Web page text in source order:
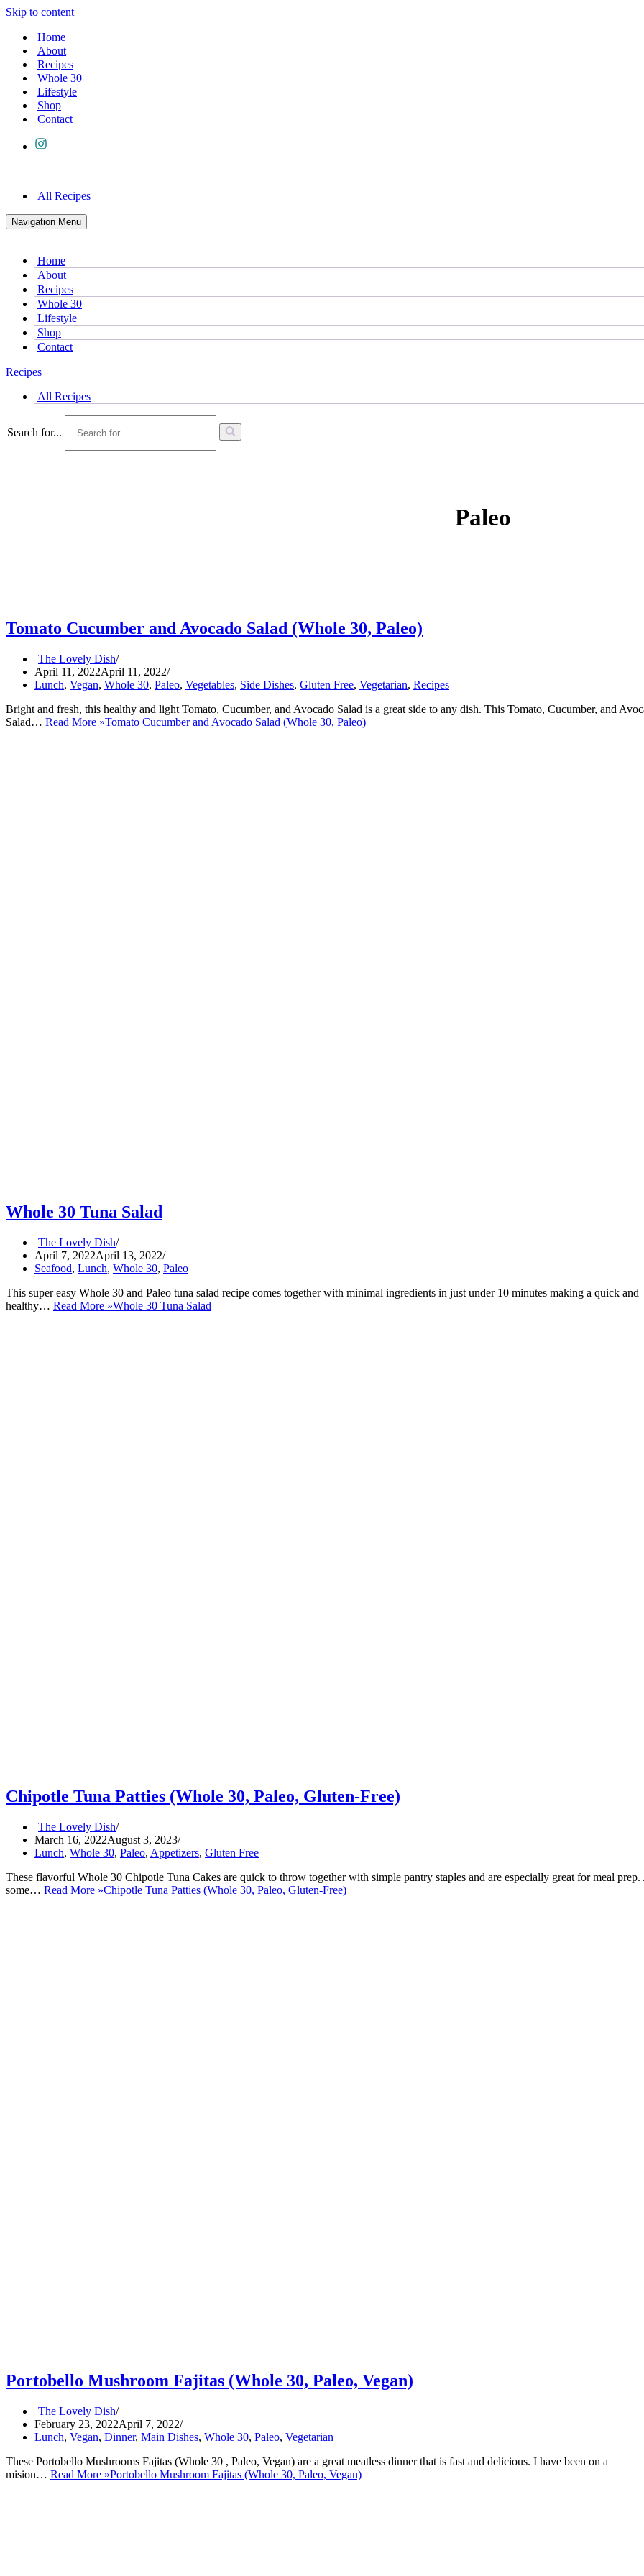
Skip to content
Home
About
Recipes
Whole 30
Lifestyle
Shop
Contact
All Recipes
Navigation Menu
Home
About
Recipes
Whole 30
Lifestyle
Shop
Contact
Recipes
All Recipes
Search for...
Paleo
Tomato Cucumber and Avocado Salad (Whole 30, Paleo)
The Lovely Dish
April 11, 2022April 11, 2022
Lunch, Vegan, Whole 30, Paleo, Vegetables, Side Dishes, Gluten Free, Vegetarian, Recipes
Bright and fresh, this healthy and light Tomato, Cucumber, and Avocado Salad is a great side to any dish. This Tomato, Cucumber, and
Salad… Read More »Tomato Cucumber and Avocado Salad (Whole 30, Paleo)
Whole 30 Tuna Salad
The Lovely Dish
April 7, 2022April 13, 2022
Seafood, Lunch, Whole 30, Paleo
This super easy Whole 30 and Paleo tuna salad recipe comes together with minimal ingredients in just under 10 minutes making a quick and
healthy… Read More »Whole 30 Tuna Salad
Chipotle Tuna Patties (Whole 30, Paleo, Gluten-Free)
The Lovely Dish
March 16, 2022August 3, 2023
Lunch, Whole 30, Paleo, Appetizers, Gluten Free
These flavorful Whole 30 Chipotle Tuna Cakes are quick to throw together with simple pantry staples and are especially great for meal prep.
some… Read More »Chipotle Tuna Patties (Whole 30, Paleo, Gluten-Free)
Portobello Mushroom Fajitas (Whole 30, Paleo, Vegan)
The Lovely Dish
February 23, 2022April 7, 2022
Lunch, Vegan, Dinner, Main Dishes, Whole 30, Paleo, Vegetarian
These Portobello Mushrooms Fajitas (Whole 30 , Paleo, Vegan) are a great meatless dinner that is fast and delicious. I have been on a
mision… Read More »Portobello Mushroom Fajitas (Whole 30, Paleo, Vegan)